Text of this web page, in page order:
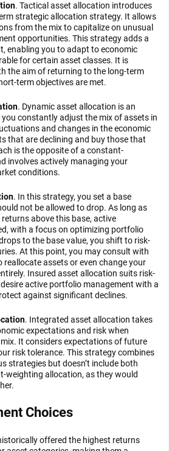
. Tactical asset allocation introduces
strategic allocation strategy. It allows
from the mix to capitalize on unusual
opportunities. This strategy adds a
enabling you to adapt to economic
for certain asset classes. It is
the aim of returning to the long-term
term objectives are met.
. Dynamic asset allocation is an
constantly adjust the mix of assets in
and changes in the economic
that are declining and buy those that
is the opposite of a constant-
involves actively managing your
conditions.
. In this strategy, you set a base
not be allowed to drop. As long as
above this base, active
with a focus on optimizing portfolio
to the base value, you shift to risk-
At this point, you may consult with
assets or even change your
Insured asset allocation suits risk-
active portfolio management with a
against significant declines.
. Integrated asset allocation takes
expectations and risk when
It considers expectations of future
risk tolerance. This strategy combines
strategies but doesn’t include both
weighting allocation, as they would
Choices
offered the highest returns